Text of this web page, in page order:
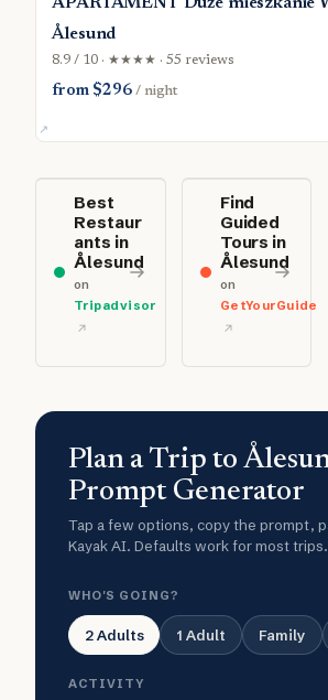
APARTAMENT Duże mieszkanie
Ålesund
8.9 / 10 · ★★★★ · 55 reviews
from $296/ night
Best
Restaur
ants in
Ålesund
on
Tripadvisor
Find
Guided
Tours in
Ålesund
on
GetYourGuide
Plan a Trip to
Prompt Generator
Tap a few options, copy the prompt,
Kayak AI. Defaults work for most trips.
WHO'S GOING?
2 Adults 1 Adult Family
ACTIVITY